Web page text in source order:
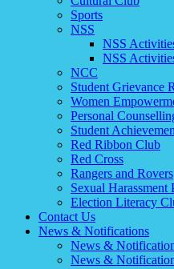
Sports
NSS
NSS
NSS
NCC
Student Grievance
Women
Personal
Student
Red Ribbon Club
Red Cross
Rangers and Rovers
Sexual Harassment
Election Literacy
Contact Us
News & Notifications
News &
News &